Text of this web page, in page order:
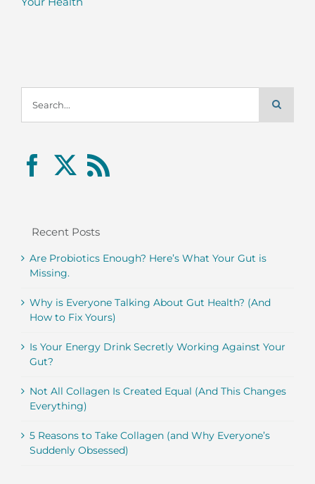
for:
Recent Posts
Are Probiotics Enough? Here’s What Your Gut is
Missing.
Why is Everyone Talking About Gut Health? (And
How to Fix Yours)
Is Your Energy Drink Secretly Working Against Your
Gut?
Not All Collagen Is Created Equal (And This Changes
Everything)
5 Reasons to Take Collagen (and Why Everyone’s
Suddenly Obsessed)